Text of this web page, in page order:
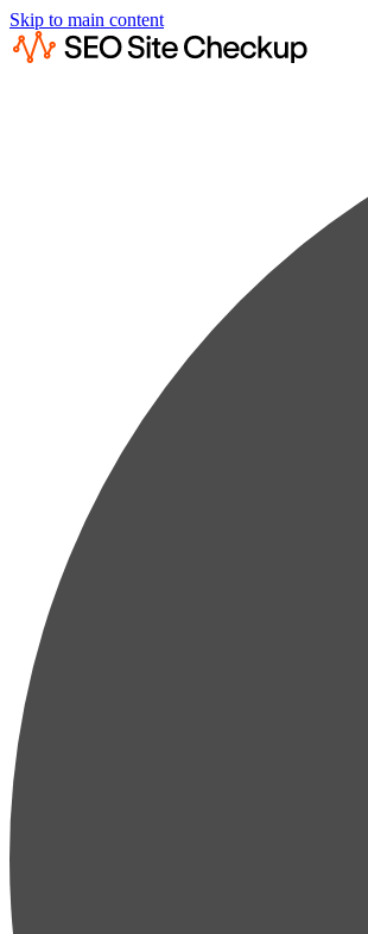
Skip to main content